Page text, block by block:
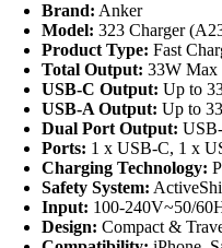
Brand: Anker
Model: 323 Charger
Product Type: Fast
Total Output: 33W Max
USB-C Output: Up to
USB-A Output: Up to
Dual Port Output:
Ports: 1 x USB-C, 1 x
Charging Technology:
Safety System:
Input: 100-240V~50/
Design: Compact &